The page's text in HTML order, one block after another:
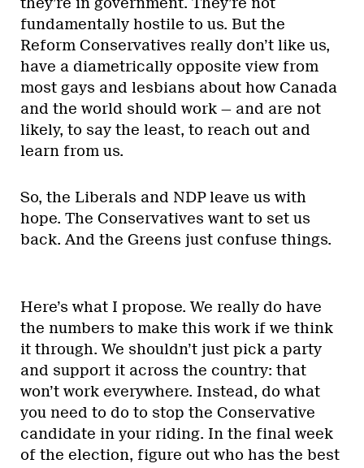
they’re in government. They’re not
fundamentally hostile to us. But the
Reform Conservatives really don’t like us,
have a diametrically opposite view from
most gays and lesbians about how Canada
and the world should work — and are not
likely, to say the least, to reach out and
learn from us.
So, the Liberals and NDP leave us with
hope. The Conservatives want to set us
back. And the Greens just confuse things.
Here’s what I propose. We really do have
the numbers to make this work if we think
it through. We shouldn’t just pick a party
and support it across the country: that
won’t work everywhere. Instead, do what
you need to do to stop the Conservative
candidate in your riding. In the final week
of the election, figure out who has the best